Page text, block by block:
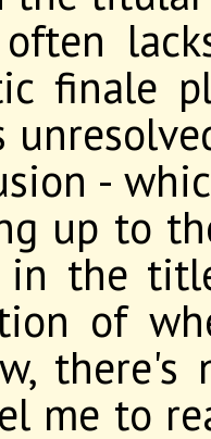
finale
-
up to
in the
of
me to